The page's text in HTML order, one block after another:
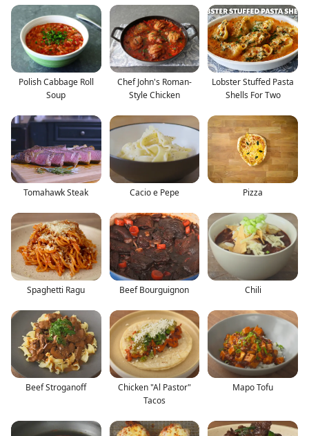
Polish Cabbage Roll
Soup
Chef John's Roman-
Style Chicken
Lobster Stuffed Pasta
Shells For Two
Tomahawk Steak Cacio e Pepe Pizza
Spaghetti Ragu Beef Bourguignon Chili
Beef Stroganoff
Chicken "Al Pastor"
Tacos
Mapo Tofu